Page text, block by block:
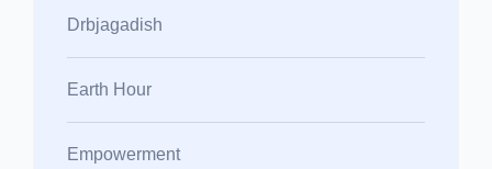
Drbjagadish
Earth Hour
Empowerment